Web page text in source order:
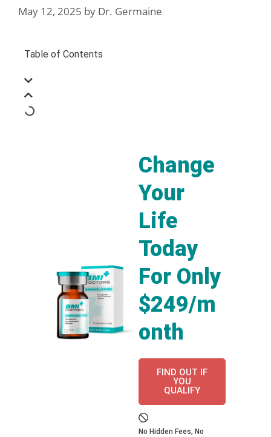
May 12, 2025 by Dr. Germaine
Table of Contents
Change
Your
Life
Today
For Only
$249/m
onth
FIND OUT IF
YOU
QUALIFY
No Hidden Fees, No